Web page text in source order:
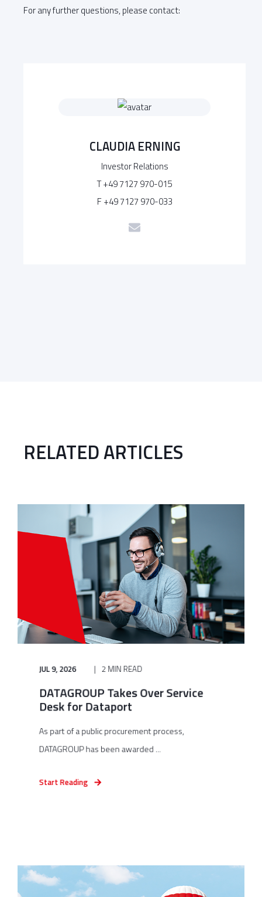
For any further questions, please contact:
CLAUDIA ERNING
Investor Relations
T +49 7127 970-015
F +49 7127 970-033
RELATED ARTICLES
JUL 9, 2026 2 MIN READ
DATAGROUP Takes Over Service
Desk for Dataport
As part of a public procurement process,
DATAGROUP has been awarded ...
Start Reading